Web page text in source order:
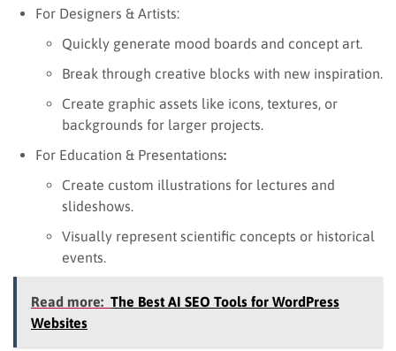
For Designers & Artists:
Quickly generate mood boards and concept art.
Break through creative blocks with new inspiration.
Create graphic assets like icons, textures, or
backgrounds for larger projects.
For Education & Presentations:
Create custom illustrations for lectures and
slideshows.
Visually represent scientific concepts or historical
events.
Read more: The Best AI SEO Tools for WordPress
Websites